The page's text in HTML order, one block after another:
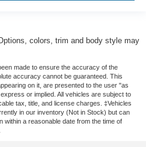
colors, trim and body style may
made to ensure the accuracy of the
accuracy cannot be guaranteed. This
on it, are presented to the user "as
or implied. All vehicles are subject to
tax, title, and license charges. ‡Vehicles
in our inventory (Not in Stock) but can
within a reasonable date from the time of